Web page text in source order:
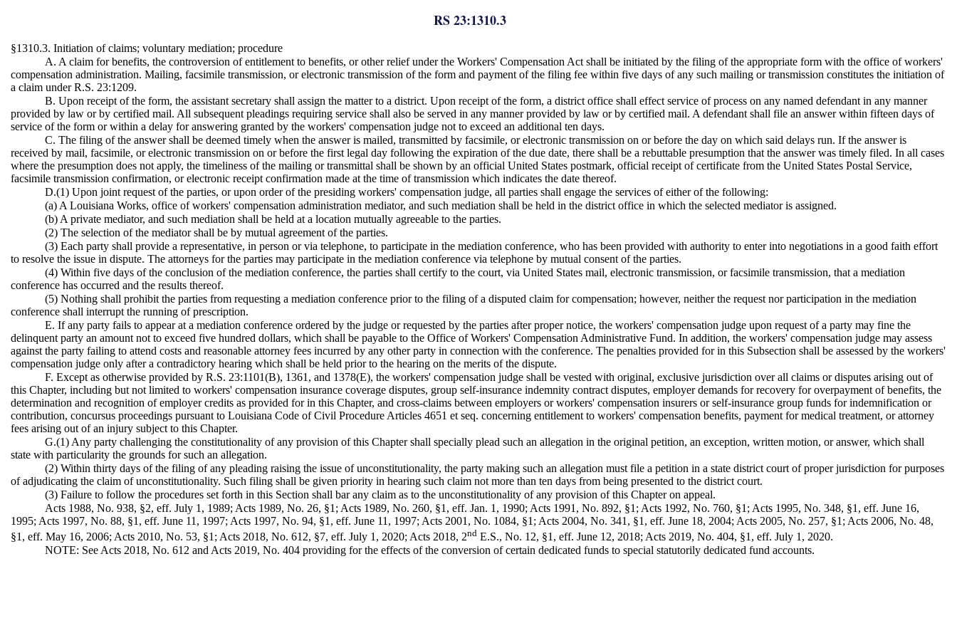
RS 23:1310.3
§1310.3. Initiation of claims; voluntary mediation; procedure
A. A claim for benefits, the controversion of entitlement to benefits, or other relief under the Workers' Compensation Act shall be initiated by the filing of the appropriate form with the office of workers'
compensation administration. Mailing, facsimile transmission, or electronic transmission of the form and payment of the filing fee within five days of any such mailing or transmission constitutes the initiation of
a claim under R.S. 23:1209.
B. Upon receipt of the form, the assistant secretary shall assign the matter to a district. Upon receipt of the form, a district office shall effect service of process on any named defendant in any manner
provided by law or by certified mail. All subsequent pleadings requiring service shall also be served in any manner provided by law or by certified mail. A defendant shall file an answer within fifteen days of
service of the form or within a delay for answering granted by the workers' compensation judge not to exceed an additional ten days.
C. The filing of the answer shall be deemed timely when the answer is mailed, transmitted by facsimile, or electronic transmission on or before the day on which said delays run. If the answer is
received by mail, facsimile, or electronic transmission on or before the first legal day following the expiration of the due date, there shall be a rebuttable presumption that the answer was timely filed. In all cases
where the presumption does not apply, the timeliness of the mailing or transmittal shall be shown by an official United States postmark, official receipt of certificate from the United States Postal Service,
facsimile transmission confirmation, or electronic receipt confirmation made at the time of transmission which indicates the date thereof.
D.(1) Upon joint request of the parties, or upon order of the presiding workers' compensation judge, all parties shall engage the services of either of the following:
(a) A Louisiana Works, office of workers' compensation administration mediator, and such mediation shall be held in the district office in which the selected mediator is assigned.
(b) A private mediator, and such mediation shall be held at a location mutually agreeable to the parties.
(2) The selection of the mediator shall be by mutual agreement of the parties.
(3) Each party shall provide a representative, in person or via telephone, to participate in the mediation conference, who has been provided with authority to enter into negotiations in a good faith effort
to resolve the issue in dispute. The attorneys for the parties may participate in the mediation conference via telephone by mutual consent of the parties.
(4) Within five days of the conclusion of the mediation conference, the parties shall certify to the court, via United States mail, electronic transmission, or facsimile transmission, that a mediation
conference has occurred and the results thereof.
(5) Nothing shall prohibit the parties from requesting a mediation conference prior to the filing of a disputed claim for compensation; however, neither the request nor participation in the mediation
conference shall interrupt the running of prescription.
E. If any party fails to appear at a mediation conference ordered by the judge or requested by the parties after proper notice, the workers' compensation judge upon request of a party may fine the
delinquent party an amount not to exceed five hundred dollars, which shall be payable to the Office of Workers' Compensation Administrative Fund. In addition, the workers' compensation judge may assess
against the party failing to attend costs and reasonable attorney fees incurred by any other party in connection with the conference. The penalties provided for in this Subsection shall be assessed by the workers'
compensation judge only after a contradictory hearing which shall be held prior to the hearing on the merits of the dispute.
F. Except as otherwise provided by R.S. 23:1101(B), 1361, and 1378(E), the workers' compensation judge shall be vested with original, exclusive jurisdiction over all claims or disputes arising out of
this Chapter, including but not limited to workers' compensation insurance coverage disputes, group self-insurance indemnity contract disputes, employer demands for recovery for overpayment of benefits, the
determination and recognition of employer credits as provided for in this Chapter, and cross-claims between employers or workers' compensation insurers or self-insurance group funds for indemnification or
contribution, concursus proceedings pursuant to Louisiana Code of Civil Procedure Articles 4651 et seq. concerning entitlement to workers' compensation benefits, payment for medical treatment, or attorney
fees arising out of an injury subject to this Chapter.
G.(1) Any party challenging the constitutionality of any provision of this Chapter shall specially plead such an allegation in the original petition, an exception, written motion, or answer, which shall
state with particularity the grounds for such an allegation.
(2) Within thirty days of the filing of any pleading raising the issue of unconstitutionality, the party making such an allegation must file a petition in a state district court of proper jurisdiction for purposes
of adjudicating the claim of unconstitutionality. Such filing shall be given priority in hearing such claim not more than ten days from being presented to the district court.
(3) Failure to follow the procedures set forth in this Section shall bar any claim as to the unconstitutionality of any provision of this Chapter on appeal.
Acts 1988, No. 938, §2, eff. July 1, 1989; Acts 1989, No. 26, §1; Acts 1989, No. 260, §1, eff. Jan. 1, 1990; Acts 1991, No. 892, §1; Acts 1992, No. 760, §1; Acts 1995, No. 348, §1, eff. June 16,
1995; Acts 1997, No. 88, §1, eff. June 11, 1997; Acts 1997, No. 94, §1, eff. June 11, 1997; Acts 2001, No. 1084, §1; Acts 2004, No. 341, §1, eff. June 18, 2004; Acts 2005, No. 257, §1; Acts 2006, No. 48,
§1, eff. May 16, 2006; Acts 2010, No. 53, §1; Acts 2018, No. 612, §7, eff. July 1, 2020; Acts 2018, 2nd E.S., No. 12, §1, eff. June 12, 2018; Acts 2019, No. 404, §1, eff. July 1, 2020.
NOTE: See Acts 2018, No. 612 and Acts 2019, No. 404 providing for the effects of the conversion of certain dedicated funds to special statutorily dedicated fund accounts.